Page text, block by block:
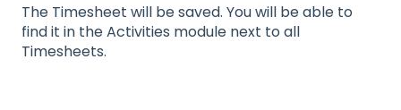
The Timesheet will be saved. You will be able to
find it in the Activities module next to all
Timesheets.